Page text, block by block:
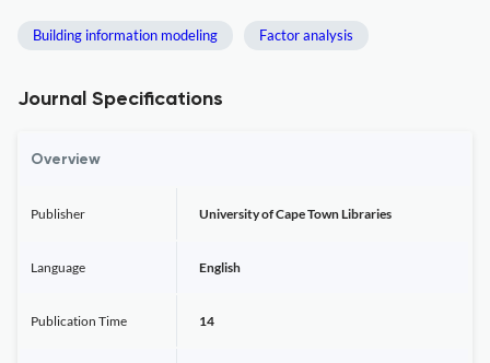
Building information modeling Factor analysis
Journal Specifications
Overview
Publisher University of Cape Town Libraries
Language English
Publication Time 14